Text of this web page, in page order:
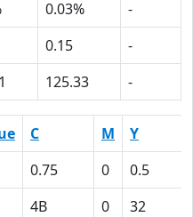
0.03%
-
0.15
-
125.33 -
C M
Y
0.75 0
0.5
4B 0
32